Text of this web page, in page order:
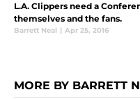
L.A. Clippers need a
themselves and the fans.
Barrett Neal | Apr 25, 2016
MORE BY BARRETT